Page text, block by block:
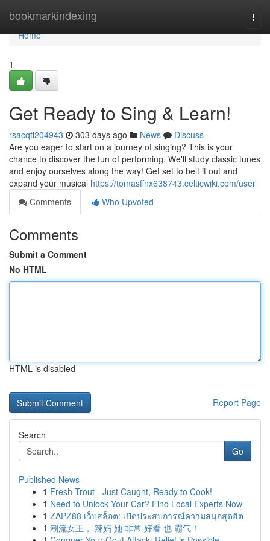
bookmarkindexing
Home
Home
1
Get Ready to Sing & Learn!
rsacqtl204943 303 days ago News
Discuss
Are you eager to start on a journey of singing? This is your
chance to discover the fun of performing. We'll study classic tunes
and enjoy ourselves along the way! Get set to belt it out and
expand your musical https://tomasffnx638743.celticwiki.com/user
Comments
Who Upvoted
Comments
Submit a Comment
No HTML
HTML is disabled
Report Page
Search
Go
Published News
1 Fresh Trout - Just Caught, Ready to Cook!
1 Need to Unlock Your Car? Find Local Experts Now
1 ZAPZ88 เว็บสล็อต: เปิดประสบการณ์ความสนุกสุดฮิต
1 潮流女王， 辣妈 她 非常 好看 也 霸气！